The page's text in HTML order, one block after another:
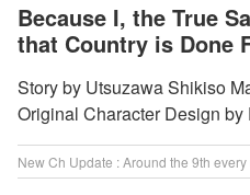
Because I, the True
that Country is Done
Story by Utsuzawa Shikiso
Original Character Design
New Ch Update : Around the 9th every